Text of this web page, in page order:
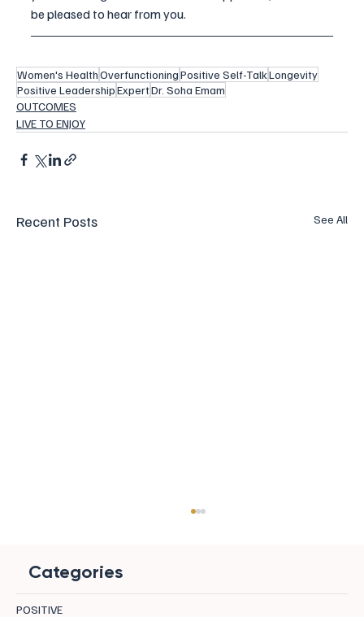
be pleased to hear from you.
Women's HealthOverfunctioningPositive Self-TalkLongevity
Positive LeadershipExpertDr. Soha Emam
OUTCOMES
LIVE TO ENJOY
Recent Posts See All
Categories
POSITIVE